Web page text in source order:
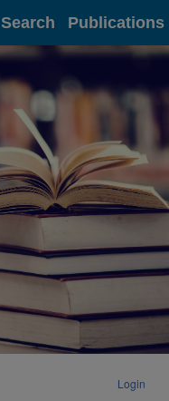
Search Publications
Login